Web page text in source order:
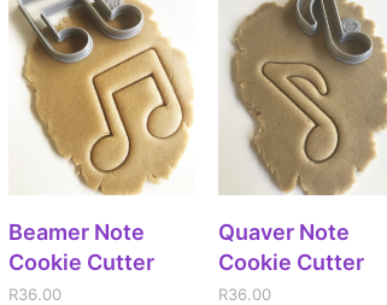
ADD TO CART
Beamer Note
Cookie Cutter
R36.00
ADD TO CART
Quaver Note
Cookie Cutter
R36.00